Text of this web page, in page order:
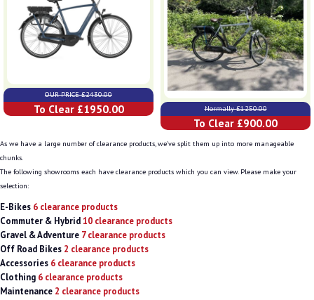
OUR PRICE £2430.00
To Clear £1950.00 Normally £1250.00
To Clear £900.00
As we have a large number of clearance products, we've split them up into more manageable
chunks.
The following showrooms each have clearance products which you can view. Please make your
selection:
E-Bikes 6 clearance products
Commuter & Hybrid10 clearance products
Gravel & Adventure 7 clearance products
Off Road Bikes 2 clearance products
Accessories 6 clearance products
Clothing 6 clearance products
Maintenance 2 clearance products